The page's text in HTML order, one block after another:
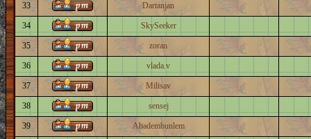
33 Dartanjan
34 SkySeeker
35 zoran
36 vlada.v
37 Milisav
38 sensej
39 Abadembunlem